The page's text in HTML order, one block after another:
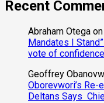
Recent
Abraham Otega on
Mandates I
vote of
Geoffrey
Oborevwori’s
Deltans Says